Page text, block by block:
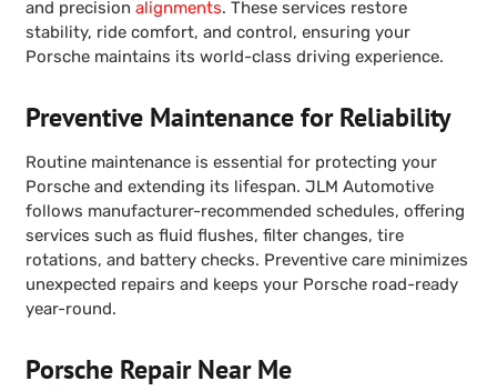
and precision alignments. These services restore
stability, ride comfort, and control, ensuring your
Porsche maintains its world-class driving experience.
Preventive Maintenance for Reliability
Routine maintenance is essential for protecting your
Porsche and extending its lifespan. JLM Automotive
follows manufacturer-recommended schedules, offering
services such as fluid flushes, filter changes, tire
rotations, and battery checks. Preventive care minimizes
unexpected repairs and keeps your Porsche road-ready
year-round.
Porsche Repair Near Me